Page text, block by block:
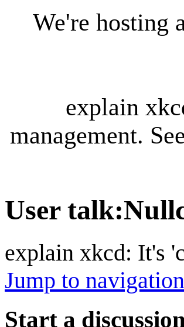
We're hosting
explain
management.
User talk:
explain xkcd: It's
Jump to navigation
Start a